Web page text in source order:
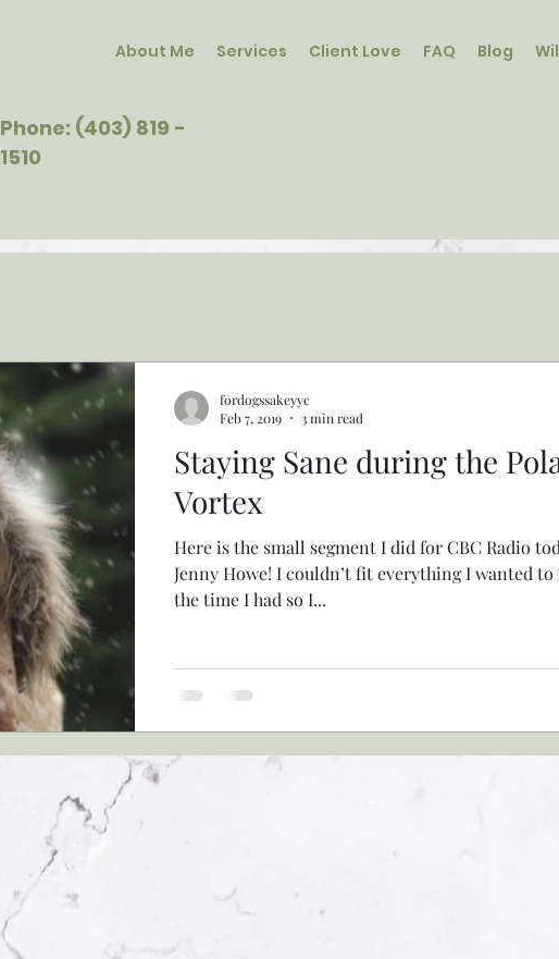
About Me Services Client Love FAQ Blog
Phone: (403) 819 -
1510
Staying Sane during the
Vortex
Here is the small segment I did for CBC Radio
Jenny Howe! I couldn’t fit everything I wanted to
the time I had so I...
fordogssakeyyc
Feb 7, 2019
3 min read